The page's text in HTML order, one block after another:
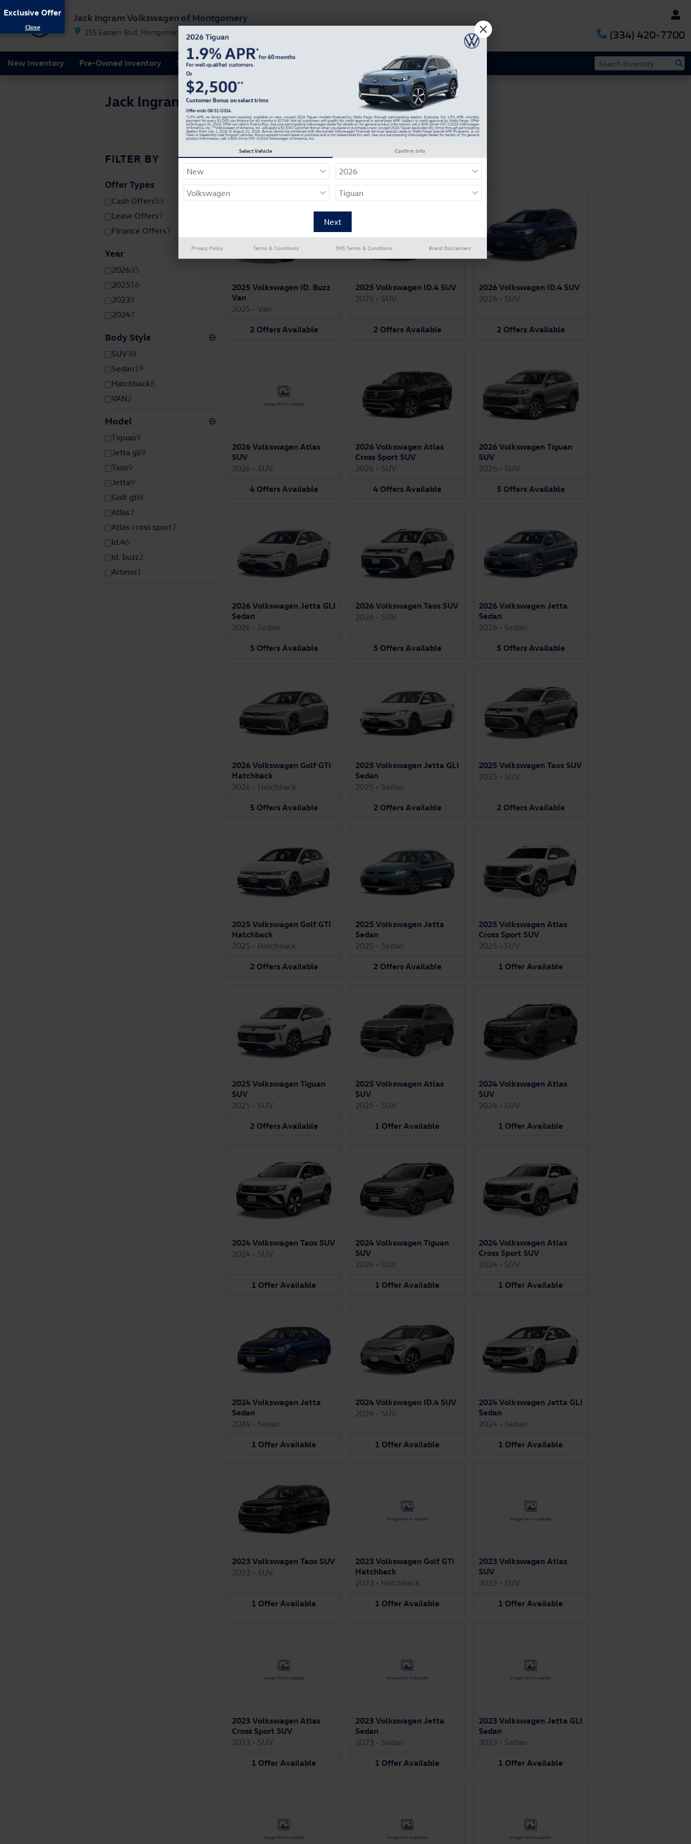
Jack Ingram Volkswagen of Montgomery
255 Eastern Blvd Montgomery AL 36117 (334) 420-7700
New Inventory Pre-Owned Inventory Service & Parts Finance & Specials About Our Dealership
Jack Ingram Volkswagen of Montgomery Incentives
FILTER BY
Offer Types ⊖
Cash Offers53
Lease Offers7
Finance Offers7
Year ⊖
202635
202516
20239
20247
Body Style ⊖
SUV38
Sedan19
Hatchback8
VAN2
Model ⊖
Tiguan9
Jetta gli9
Taos9
Jetta9
Golf gti8
Atlas7
Atlas cross sport7
Id.46
Id. buzz2
Arteon1
67 Incentives Found
Select a Vehicle Below to View Incentives
2025 Volkswagen ID. Buzz
Van
2025 • Van
2 Offers Available
2025 Volkswagen ID.4 SUV
2025 • SUV
2 Offers Available
2026 Volkswagen ID.4 SUV
2026 • SUV
2 Offers Available
Image Not Available
2026 Volkswagen Atlas
SUV
2026 • SUV
4 Offers Available
2026 Volkswagen Atlas
Cross Sport SUV
2026 • SUV
4 Offers Available
2026 Volkswagen Tiguan
SUV
2026 • SUV
5 Offers Available
2026 Volkswagen Jetta GLI
Sedan
2026 • Sedan
5 Offers Available
2026 Volkswagen Taos SUV
2026 • SUV
5 Offers Available
2026 Volkswagen Jetta
Sedan
2026 • Sedan
5 Offers Available
2026 Volkswagen Golf GTI
Hatchback
2026 • Hatchback
5 Offers Available
2025 Volkswagen Jetta GLI
Sedan
2025 • Sedan
2 Offers Available
2025 Volkswagen Taos SUV
2025 • SUV
2 Offers Available
2025 Volkswagen Golf GTI
Hatchback
2025 • Hatchback
2 Offers Available
2025 Volkswagen Jetta
Sedan
2025 • Sedan
2 Offers Available
2025 Volkswagen Atlas
Cross Sport SUV
2025 • SUV
1 Offer Available
2025 Volkswagen Tiguan
SUV
2025 • SUV
2 Offers Available
2025 Volkswagen Atlas
SUV
2025 • SUV
1 Offer Available
2024 Volkswagen Atlas
SUV
2024 • SUV
1 Offer Available
2024 Volkswagen Taos SUV
2024 • SUV
1 Offer Available
2024 Volkswagen Tiguan
SUV
2024 • SUV
1 Offer Available
2024 Volkswagen Atlas
Cross Sport SUV
2024 • SUV
1 Offer Available
2024 Volkswagen Jetta
Sedan
2024 • Sedan
1 Offer Available
2024 Volkswagen ID.4 SUV
2024 • SUV
1 Offer Available
2024 Volkswagen Jetta GLI
Sedan
2024 • Sedan
1 Offer Available
2023 Volkswagen Taos SUV
2023 • SUV
1 Offer Available
Image Not Available
2023 Volkswagen Golf GTI
Hatchback
2023 • Hatchback
1 Offer Available
Image Not Available
2023 Volkswagen Atlas
SUV
2023 • SUV
1 Offer Available
Image Not Available
2023 Volkswagen Atlas
Cross Sport SUV
2023 • SUV
1 Offer Available
Image Not Available
2023 Volkswagen Jetta
Sedan
2023 • Sedan
1 Offer Available
Image Not Available
2023 Volkswagen Jetta GLI
Sedan
2023 • Sedan
1 Offer Available
Image Not Available Image Not Available Image Not Available
Exclusive Offer
Select Vehicle Confirm Info
Privacy Policy Terms & Conditions SMS Terms & Conditions Brand Disclaimers